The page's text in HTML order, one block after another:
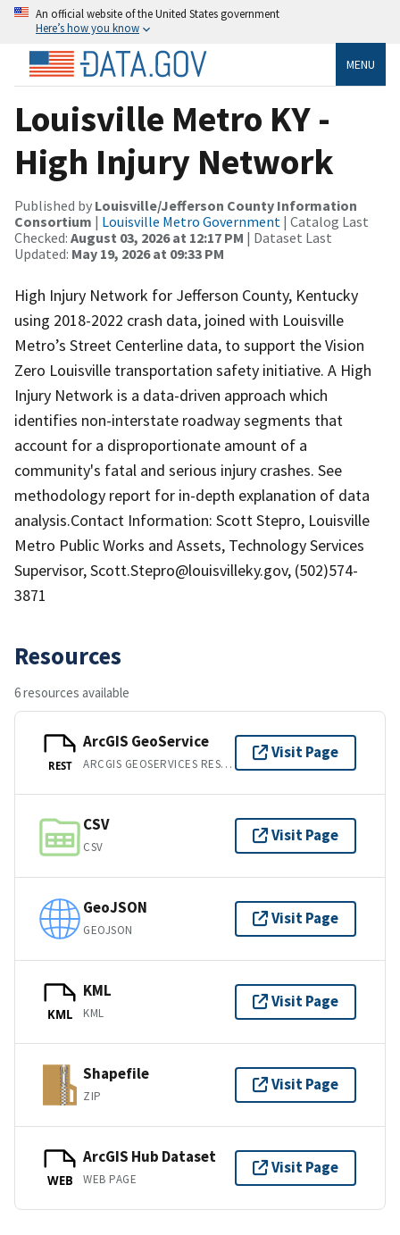
An official website of the United States government
Here’s how you know
MENU
Louisville Metro KY -
High Injury Network
Published by Louisville/Jefferson County Information
Consortium | Louisville Metro Government | Catalog Last
Checked: August 03, 2026 at 12:17 PM | Dataset Last
Updated: May 19, 2026 at 09:33 PM
High Injury Network for Jefferson County, Kentucky
using 2018-2022 crash data, joined with Louisville
Metro’s Street Centerline data, to support the Vision
Zero Louisville transportation safety initiative. A High
Injury Network is a data-driven approach which
identifies non-interstate roadway segments that
account for a disproportionate amount of a
community's fatal and serious injury crashes. See
methodology report for in-depth explanation of data
analysis.Contact Information: Scott Stepro, Louisville
Metro Public Works and Assets, Technology Services
Supervisor, Scott.Stepro@louisvilleky.gov, (502)574-
3871
Resources
6 resources available
REST
ArcGIS GeoService
ARCGIS GEOSERVICES REST API
Visit Page
CSV
CSV
Visit Page
GeoJSON
GEOJSON
Visit Page
KML
KML
KML
Visit Page
Shapefile
ZIP
Visit Page
WEB
ArcGIS Hub Dataset
WEB PAGE
Visit Page